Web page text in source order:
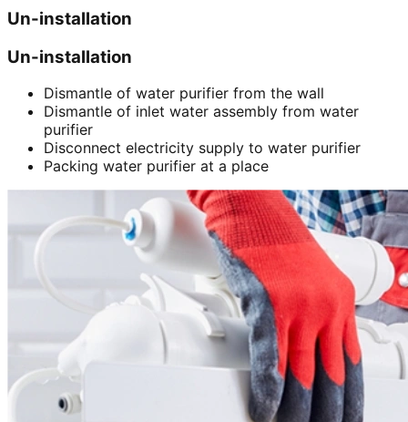
Un-installation
Un-installation
Dismantle of water purifier from the wall
Dismantle of inlet water assembly from water
purifier
Disconnect electricity supply to water purifier
Packing water purifier at a place